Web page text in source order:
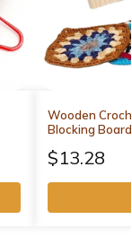
Wooden
Blocking
Knitting
$13.28